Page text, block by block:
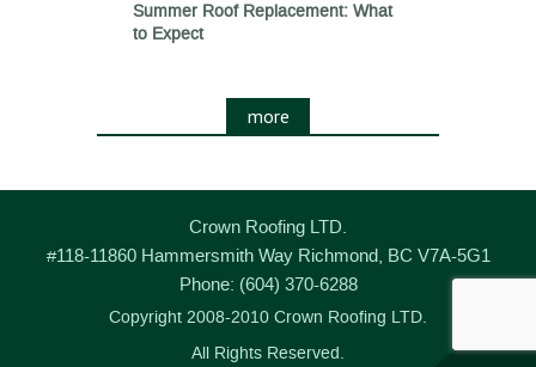
Summer Roof Replacement: What
to Expect
more
Crown Roofing LTD.
#118-11860 Hammersmith Way Richmond, BC V7A-5G1
Phone: (604) 370-6288
Copyright 2008-2010 Crown Roofing LTD.
All Rights Reserved.